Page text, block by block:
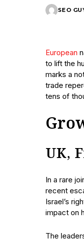
SEO
European
to lift the
marks a
trade
tens of
UK,
In a rare
recent
Israel’s
impact on
The